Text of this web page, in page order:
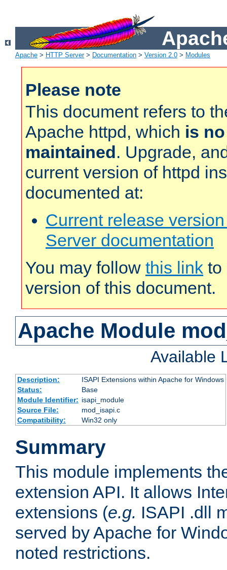
Apache > HTTP Server> Documentation > Version 2.0 > Modules
Please note
This document refers to
Apache httpd, which is
maintained. Upgrade,
current version of httpd
documented at:
Current release
Server documentation
You may follow this link to
version of this document.
Apache Module
Available
Description:
ISAPI Extensions within Apache for Windows
Status:
Base
Module Identifier: isapi_module
Source File:
mod_isapi.c
Compatibility:
Win32 only
Summary
This module implements
extension API. It allows
extensions (e.g. ISAPI .dll
served by Apache for
noted restrictions.